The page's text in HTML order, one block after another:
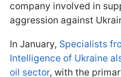
company involved in
aggression against
In January, Specialists
Intelligence of Ukraine
oil sector, with the